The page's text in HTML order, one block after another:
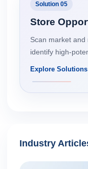
Solution 05
Store
Scan market
identify high-
Explore Solutions
Industry